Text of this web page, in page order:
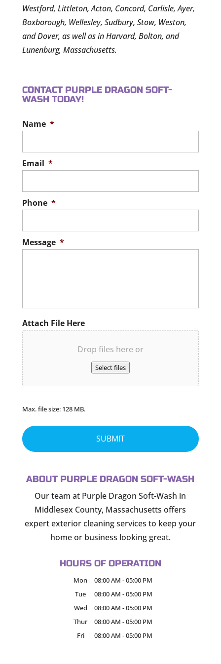
Westford, Littleton, Acton, Concord, Carlisle, Ayer,
Boxborough, Wellesley, Sudbury, Stow, Weston,
and Dover, as well as in Harvard, Bolton, and
Lunenburg, Massachusetts.
CONTACT PURPLE DRAGON SOFT-
WASH TODAY!
Name *
Email *
Phone *
Message *
Attach File Here
Drop files here or
Select files
Max. file size: 128 MB.
ABOUT PURPLE DRAGON SOFT-WASH
Our team at Purple Dragon Soft-Wash in
Middlesex County, Massachusetts offers
expert exterior cleaning services to keep your
home or business looking great.
HOURS OF OPERATION
Mon 08:00 AM -05:00 PM
Tue
08:00 AM -05:00 PM
Wed
08:00 AM -05:00 PM
Thur
08:00 AM -05:00 PM
Fri
08:00 AM -05:00 PM